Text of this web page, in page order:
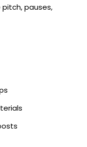
pitch, pauses,